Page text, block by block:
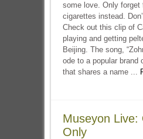
some love. Only
cigarettes instead.
Check out this clip of
playing and getting
Beijing. The song,
ode to a popular brand
that shares a name ...
Museyon Live:
Only